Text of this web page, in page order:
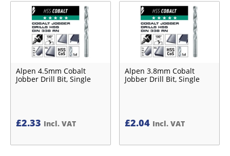
Alpen 4.5mm Cobalt
Jobber Drill Bit, Single
£2.33 Incl. VAT
Alpen 3.8mm Cobalt
Jobber Drill Bit, Single
£2.04 Incl. VAT